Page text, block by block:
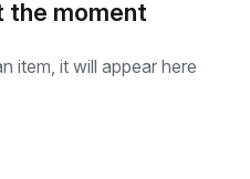
the moment
item, it will appear here